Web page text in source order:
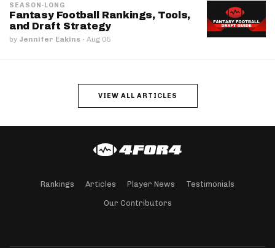
SEASON-LONG
Fantasy Football Rankings, Tools,
and Draft Strategy
by Jennifer Eakins · Aug 05
VIEW ALL ARTICLES
Rankings Articles Player News Testimonials
Our Contributors